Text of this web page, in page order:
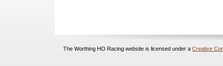
The Worthing HO Racing website is licensed under a Creative